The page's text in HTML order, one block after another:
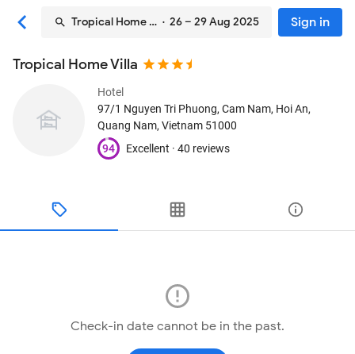
Tropical Home Villa· 26 – 29 Aug 2025 Sign in
Tropical Home Villa
Hotel
97/1 Nguyen Tri Phuong, Cam Nam, Hoi An,
Quang Nam, Vietnam 51000
94
Excellent · 40 reviews
Check-in date cannot be in the past.